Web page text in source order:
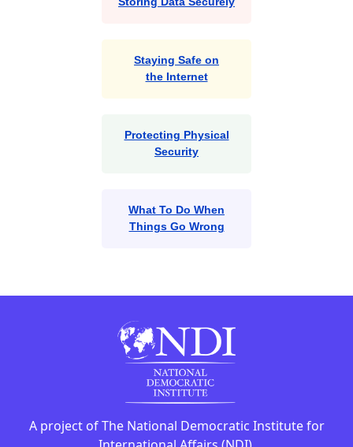
Staying Safe on
the Internet
Protecting Physical
Security
What To Do When
Things Go Wrong
A project of The National Democratic Institute for